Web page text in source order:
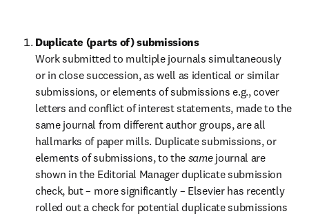
Duplicate (parts of) submissions
Work submitted to multiple journals simultaneously
or in close succession, as well as identical or similar
submissions, or elements of submissions e.g., cover
letters and conflict of interest statements, made to the
same journal from different author groups, are all
hallmarks of paper mills. Duplicate submissions, or
elements of submissions, to the same journal are
shown in the Editorial Manager duplicate submission
check, but – more significantly – Elsevier has recently